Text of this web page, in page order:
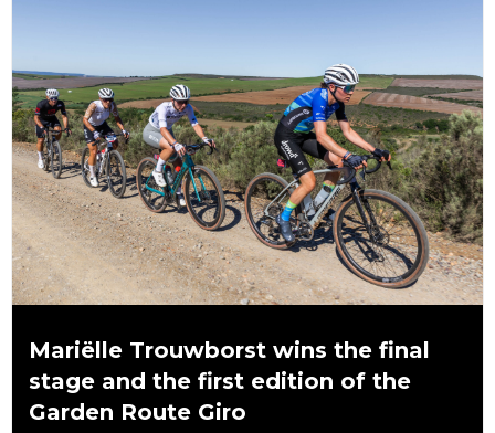
Mariëlle Trouwborst wins the final
stage and the first edition of the
Garden Route Giro